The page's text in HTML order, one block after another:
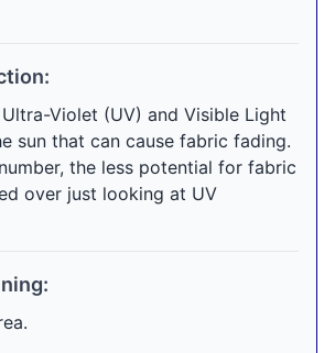
Violet (UV) and Visible Light
sun that can cause fabric fading.
the less potential for fabric
over just looking at UV